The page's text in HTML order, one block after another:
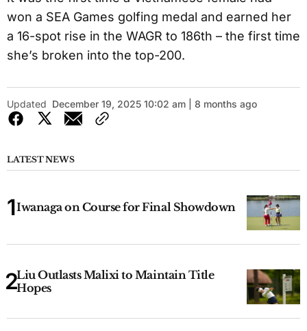
won a SEA Games golfing medal and earned her
a 16-spot rise in the WAGR to 186th – the first time
she’s broken into the top-200.
Updated December 19, 2025 10:02 am | 8 months ago
LATEST NEWS
Iwanaga on Course for Final Showdown
Liu Outlasts Malixi to Maintain Title
Hopes